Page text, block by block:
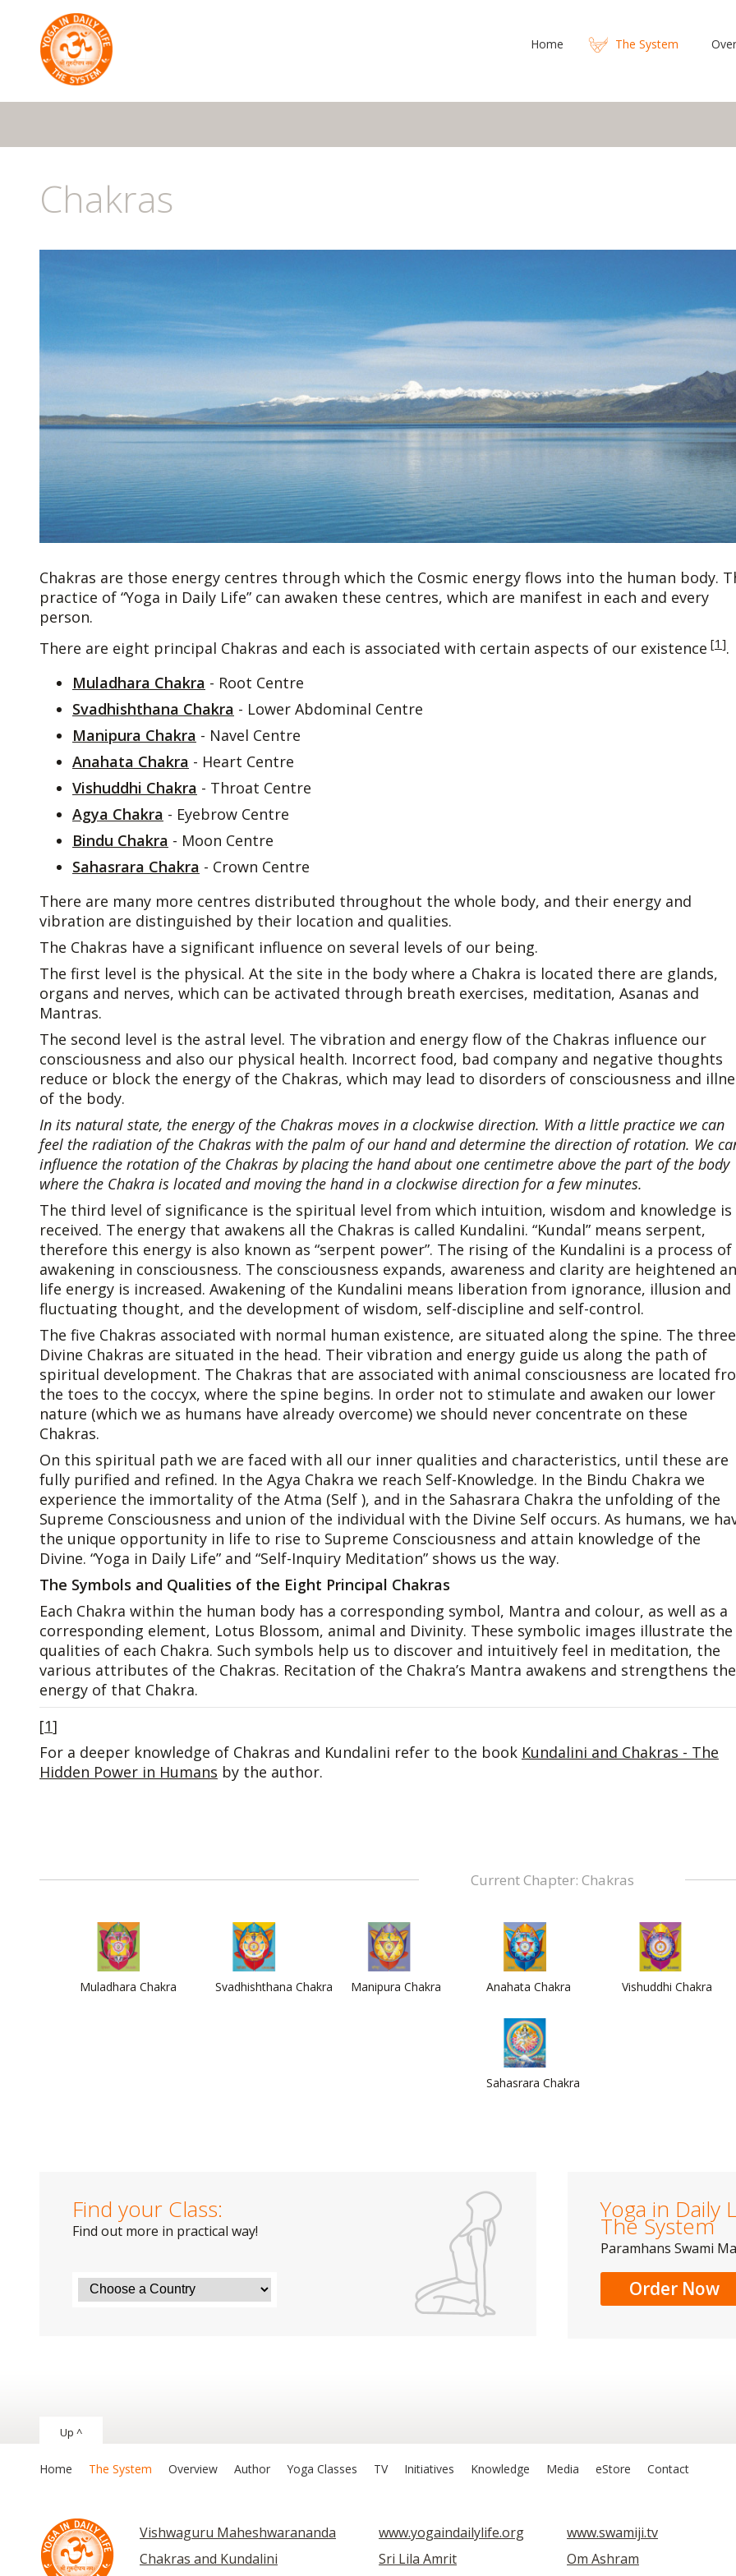
Home The System
Chakras
Chakras are those energy centres through which the Cosmic energy flows into the human body.
practice of “Yoga in Daily Life” can awaken these centres, which are manifest in each and every
person.
There are eight principal Chakras and each is associated with certain aspects of our existence [1 ].
Muladhara Chakra - Root Centre
Svadhishthana Chakra - Lower Abdominal Centre
Manipura Chakra - Navel Centre
Anahata Chakra - Heart Centre
Vishuddhi Chakra - Throat Centre
Agya Chakra - Eyebrow Centre
Bindu Chakra - Moon Centre
Sahasrara Chakra - Crown Centre
There are many more centres distributed throughout the whole body, and their energy and
vibration are distinguished by their location and qualities.
The Chakras have a significant influence on several levels of our being.
The first level is the physical. At the site in the body where a Chakra is located there are glands,
organs and nerves, which can be activated through breath exercises, meditation, Asanas and
Mantras.
The second level is the astral level. The vibration and energy flow of the Chakras influence our
consciousness and also our physical health. Incorrect food, bad company and negative thoughts
reduce or block the energy of the Chakras, which may lead to disorders of consciousness and
of the body.
In its natural state, the energy of the Chakras moves in a clockwise direction. With a little practice we can
feel the radiation of the Chakras with the palm of our hand and determine the direction of rotation. We
influence the rotation of the Chakras by placing the hand about one centimetre above the part of the body
where the Chakra is located and moving the hand in a clockwise direction for a few minutes.
The third level of significance is the spiritual level from which intuition, wisdom and knowledge is
received. The energy that awakens all the Chakras is called Kundalini. “Kundal” means serpent,
therefore this energy is also known as “serpent power”. The rising of the Kundalini is a process of
awakening in consciousness. The consciousness expands, awareness and clarity are heightened
life energy is increased. Awakening of the Kundalini means liberation from ignorance, illusion and
fluctuating thought, and the development of wisdom, self-discipline and self-control.
The five Chakras associated with normal human existence, are situated along the spine. The three
Divine Chakras are situated in the head. Their vibration and energy guide us along the path of
spiritual development. The Chakras that are associated with animal consciousness are located
the toes to the coccyx, where the spine begins. In order not to stimulate and awaken our lower
nature (which we as humans have already overcome) we should never concentrate on these
Chakras.
On this spiritual path we are faced with all our inner qualities and characteristics, until these are
fully purified and refined. In the Agya Chakra we reach Self-Knowledge. In the Bindu Chakra we
experience the immortality of the Atma (Self ), and in the Sahasrara Chakra the unfolding of the
Supreme Consciousness and union of the individual with the Divine Self occurs. As humans, we
the unique opportunity in life to rise to Supreme Consciousness and attain knowledge of the
Divine. “Yoga in Daily Life” and “Self-Inquiry Meditation” shows us the way.
The Symbols and Qualities of the Eight Principal Chakras
Each Chakra within the human body has a corresponding symbol, Mantra and colour, as well as a
corresponding element, Lotus Blossom, animal and Divinity. These symbolic images illustrate the
qualities of each Chakra. Such symbols help us to discover and intuitively feel in meditation, the
various attributes of the Chakras. Recitation of the Chakra’s Mantra awakens and strengthens the
energy of that Chakra.
[1]
For a deeper knowledge of Chakras and Kundalini refer to the book Kundalini and Chakras - The
Hidden Power in Humans by the author.
Current Chapter: Chakras
Muladhara Chakra Svadhishthana Chakra Manipura Chakra Anahata Chakra Vishuddhi Chakra
Sahasrara Chakra
Find your Class:
Find out more in practical way!
Yoga in Daily
The System
Paramhans Swami
Order Now
Up ^
Home The System Overview Author Yoga Classes TV Initiatives Knowledge Media eStore Contact
Vishwaguru Maheshwarananda www.yogaindailylife.org
www.swamiji.tv
Chakras and Kundalini
Sri Lila Amrit Om Ashram